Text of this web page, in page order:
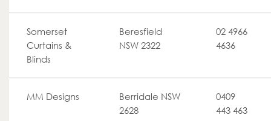
Somerset
Curtains &
Blinds
Beresfield
NSW 2322
02 4966
4636
MM Designs
Berridale NSW
2628
0409
443 463